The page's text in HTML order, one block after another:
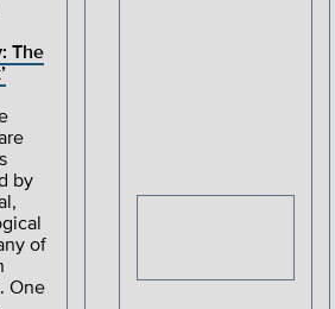
The
by
of
One